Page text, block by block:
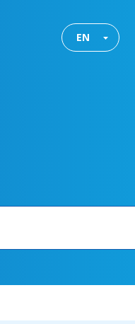
EN